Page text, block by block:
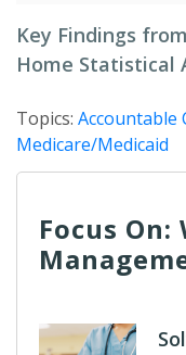
Key Findings
Home Statistical
Topics: Accountable
Medicare/Medicaid
Focus